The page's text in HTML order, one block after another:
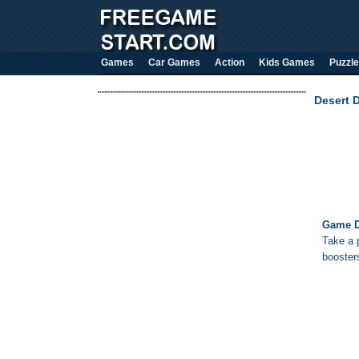
Games Car Games Action Kids Games Puzzle
Desert
Game
Take a